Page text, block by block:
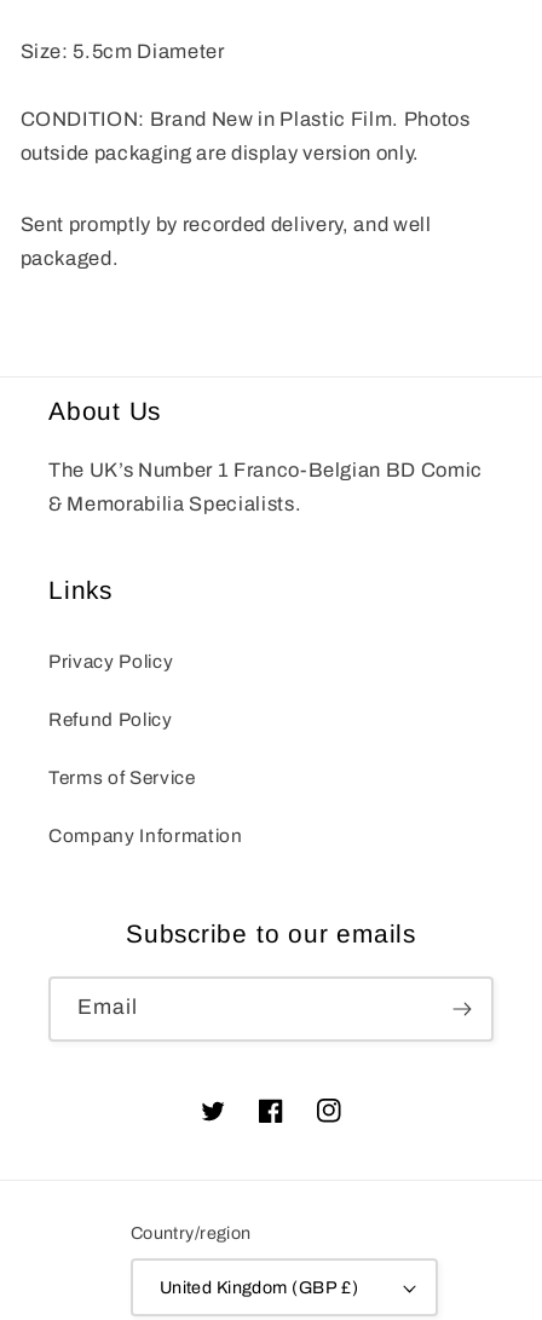
Size: 5.5cm Diameter
CONDITION: Brand New in Plastic Film. Photos
outside packaging are display version only.
Sent promptly by recorded delivery, and well
packaged.
About Us
The UK’s Number 1 Franco-Belgian BD Comic
& Memorabilia Specialists.
Links
Privacy Policy
Refund Policy
Terms of Service
Company Information
Subscribe to our emails
Email
TwitterFacebookInstagram
Country/region
United Kingdom (GBP £)